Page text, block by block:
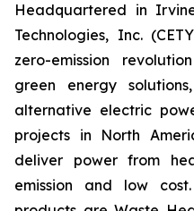
Headquartered in
Technologies, Inc.
zero-emission
green energy
alternative electric
projects in North
deliver power from
emission and low